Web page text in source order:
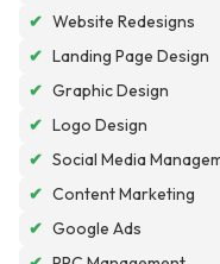
✔ Website Redesigns
✔ Landing Page Design
✔ Graphic Design
✔ Logo Design
✔ Social Media
✔ Content Marketing
✔ Google Ads